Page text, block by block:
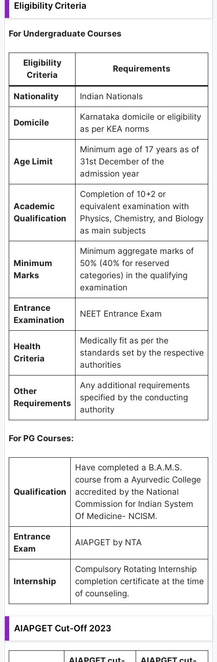
Eligibility Criteria
For Undergraduate Courses
Eligibility
Criteria
Requirements
Nationality Indian Nationals
Domicile
Karnataka domicile or eligibility
as per KEA norms
Age Limit
Minimum age of 17 years as of
31st December of the
admission year
Academic
Qualification
Completion of 10+2 or
equivalent examination with
Physics, Chemistry, and Biology
as main subjects
Minimum
Marks
Minimum aggregate marks of
50% (40% for reserved
categories) in the qualifying
examination
Entrance
Examination
NEET Entrance Exam
Health
Criteria
Medically fit as per the
standards set by the respective
authorities
Other
Requirements
Any additional requirements
specified by the conducting
authority
For PG Courses:
Qualification
Have completed a B.A.M.S.
course from a Ayurvedic College
accredited by the National
Commission for Indian System
Of Medicine- NCISM.
Entrance
Exam
AIAPGET by NTA
Internship
Compulsory Rotating Internship
completion certificate at the time
of counseling.
AIAPGET Cut-Off 2023